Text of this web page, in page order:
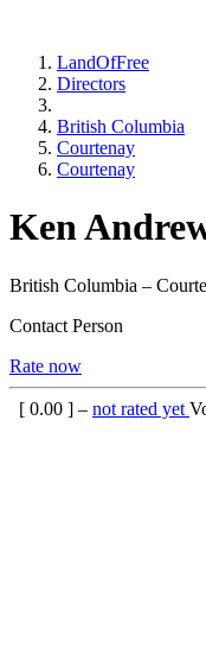
LandOfFree
Directors
British Columbia
Courtenay
Courtenay
Ken
British Columbia –
Contact Person
Rate now
[ 0.00 ] – not rated yet